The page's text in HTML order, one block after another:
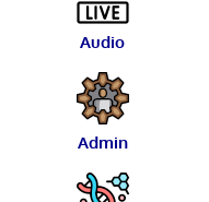
Audio
Admin